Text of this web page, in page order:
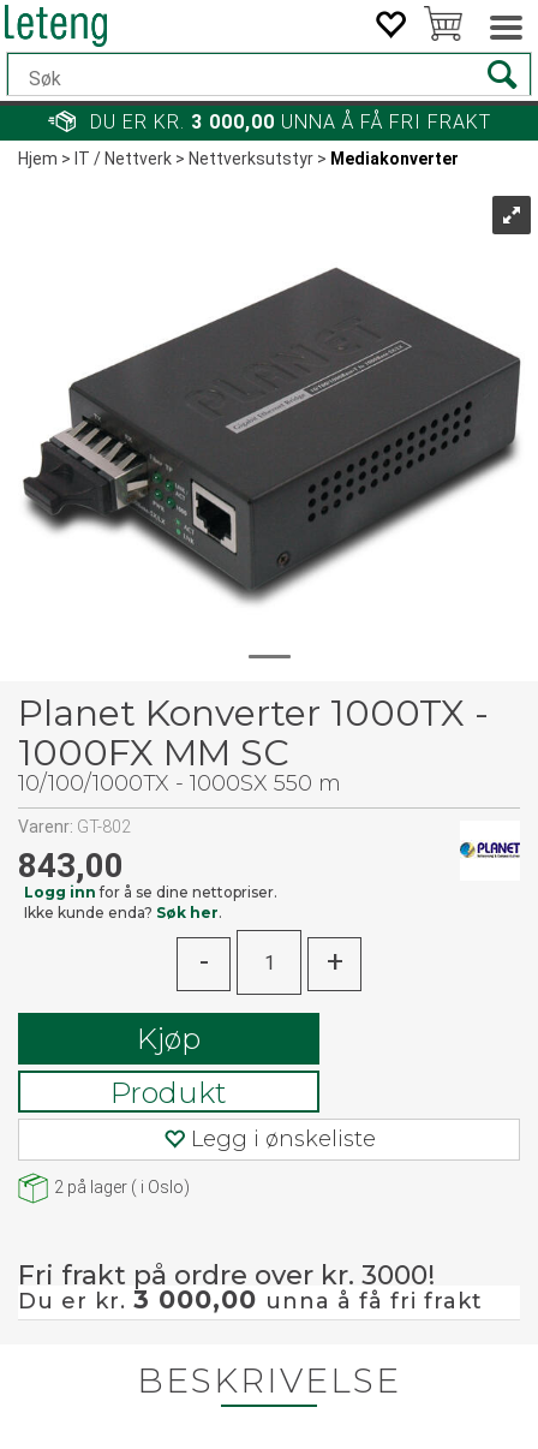
DU ER KR. 3 000,00 UNNA Å FÅ FRI FRAKT
Hjem> IT / Nettverk>Nettverksutstyr> Mediakonverter
Planet Konverter 1000TX -
1000FX MM SC
10/100/1000TX - 1000SX 550 m
Varenr: GT-802
843,00
Logg inn for å se dine nettopriser.
Ikke kunde enda? Søk her.
- +
Kjøp
Produkt
Legg i ønskeliste
2 på lager ( i Oslo)
Fri frakt på ordre over kr. 3000!
Du er kr. 3 000,00 unna å få fri frakt
BESKRIVELSE